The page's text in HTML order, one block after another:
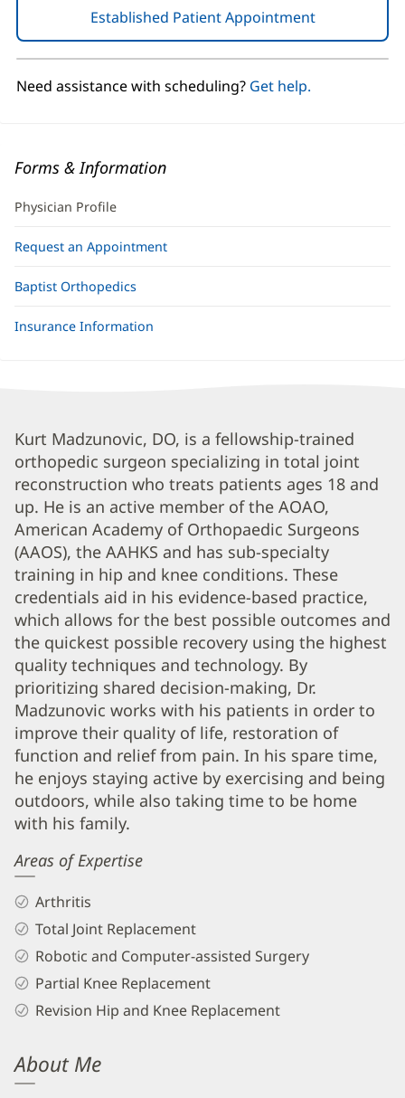
Established Patient Appointment(opens
in
new
Need assistance with scheduling? Get help.
Forms & Information
Physician Profile
Request an Appointment
Baptist Orthopedics
Insurance Information
Kurt
Madzunovic,
DO
Biography
and
Info
Kurt Madzunovic, DO, is a fellowship-trained
orthopedic surgeon specializing in total joint
reconstruction who treats patients ages 18 and
up. He is an active member of the AOAO,
American Academy of Orthopaedic Surgeons
(AAOS), the AAHKS and has sub-specialty
training in hip and knee conditions. These
credentials aid in his evidence-based practice,
which allows for the best possible outcomes and
the quickest possible recovery using the highest
quality techniques and technology. By
prioritizing shared decision-making, Dr.
Madzunovic works with his patients in order to
improve their quality of life, restoration of
function and relief from pain. In his spare time,
he enjoys staying active by exercising and being
outdoors, while also taking time to be home
with his family.
Areas of Expertise
Arthritis
Total Joint Replacement
Robotic and Computer-assisted Surgery
Partial Knee Replacement
Revision Hip and Knee Replacement
About Me